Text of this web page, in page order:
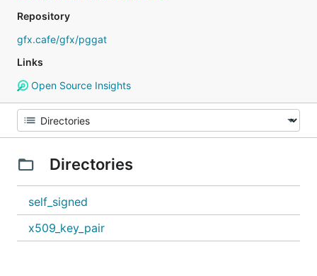
Repository
gfx.cafe/gfx/pggat
Links
Open Source Insights
Directories
self_signed
x509_key_pair